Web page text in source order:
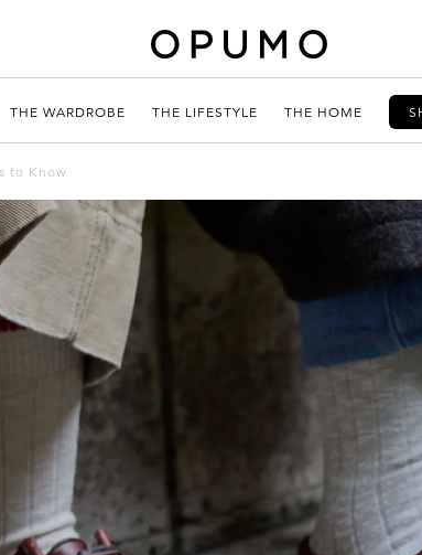
THE WARDROBE THE LIFESTYLE THE HOME
to Know